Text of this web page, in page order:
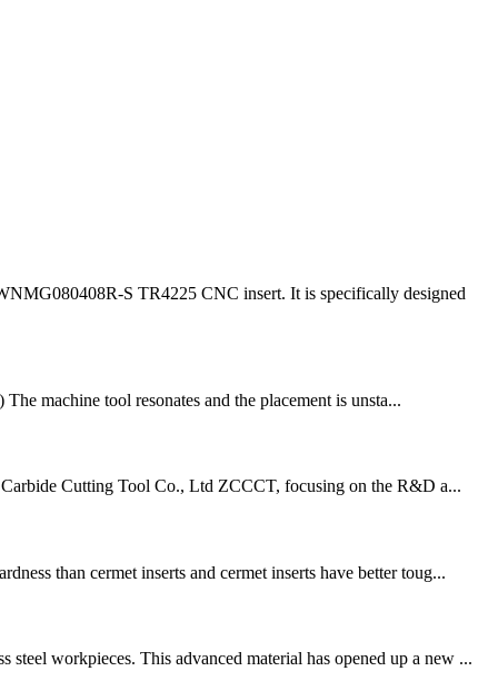
S TR4225 CNC insert. It is specifically designed
machine tool resonates and the placement is unsta...
Cutting Tool Co., Ltd ZCCCT, focusing on the R&D a...
than cermet inserts and cermet inserts have better toug...
workpieces. This advanced material has opened up a new ...